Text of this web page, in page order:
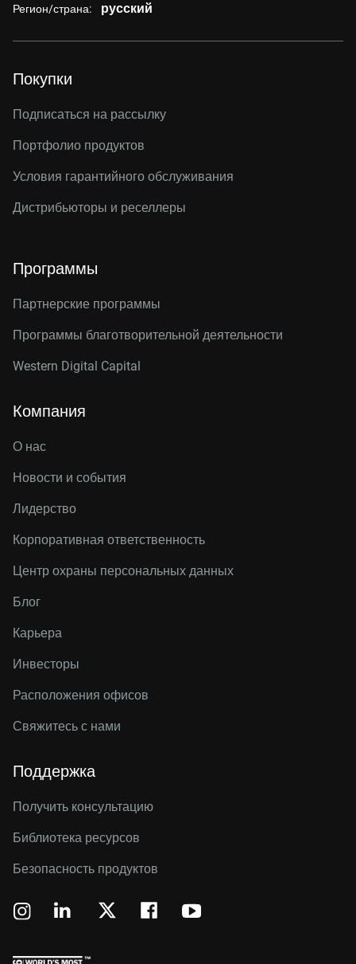
Регион/страна: русский
Покупки
Подписаться на рассылку
Портфолио продуктов
Условия гарантийного обслуживания
Дистрибьюторы и реселлеры
Программы
Партнерские программы
Программы благотворительной деятельности
Western Digital Capital
Компания
О нас
Новости и события
Лидерство
Корпоративная ответственность
Центр охраны персональных данных
Блог
Карьера
Инвесторы
Расположения офисов
Свяжитесь с нами
Поддержка
Получить консультацию
Библиотека ресурсов
Безопасность продуктов